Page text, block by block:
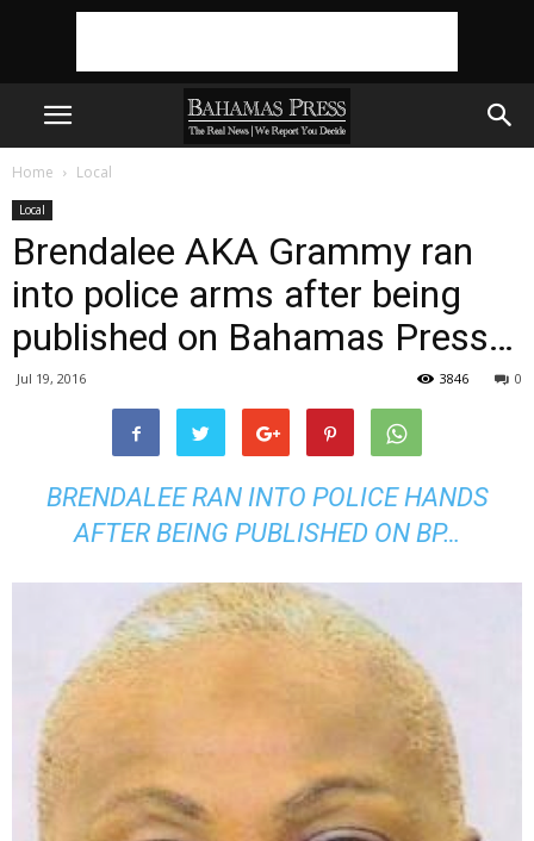
Home Local
Local
Brendalee AKA Grammy ran
into police arms after being
published on Bahamas Press…
Jul 19, 2016 0
3846
BRENDALEE RAN INTO POLICE HANDS
AFTER BEING PUBLISHED ON BP…